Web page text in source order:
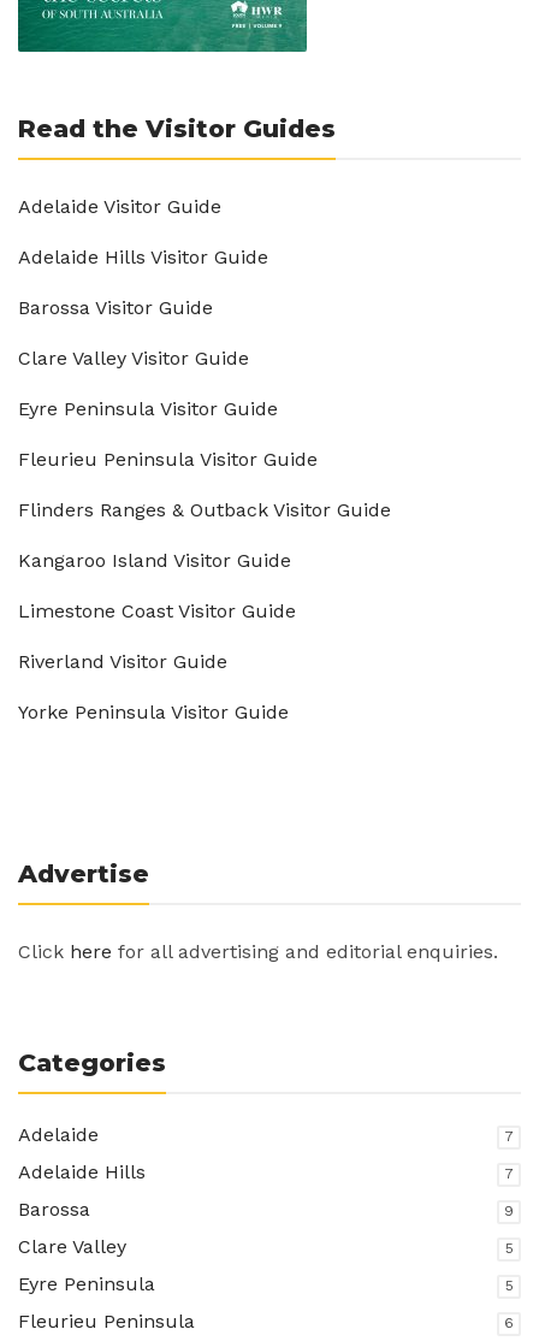
Read the Visitor Guides
Adelaide Visitor Guide
Adelaide Hills Visitor Guide
Barossa Visitor Guide
Clare Valley Visitor Guide
Eyre Peninsula Visitor Guide
Fleurieu Peninsula Visitor Guide
Flinders Ranges & Outback Visitor Guide
Kangaroo Island Visitor Guide
Limestone Coast Visitor Guide
Riverland Visitor Guide
Yorke Peninsula Visitor Guide
Advertise
Click here for all advertising and editorial enquiries.
Categories
Adelaide 7
Adelaide Hills 7
Barossa 9
Clare Valley 5
Eyre Peninsula 5
Fleurieu Peninsula 6